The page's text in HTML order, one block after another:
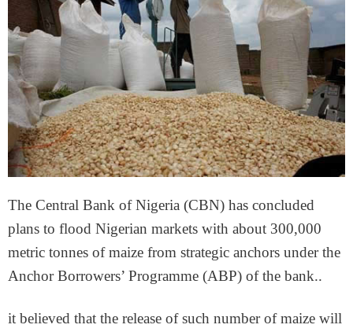
The Central Bank of Nigeria (CBN) has concluded
plans to flood Nigerian markets with about 300,000
metric tonnes of maize from strategic anchors under the
Anchor Borrowers’ Programme (ABP) of the bank..
it believed that the release of such number of maize will